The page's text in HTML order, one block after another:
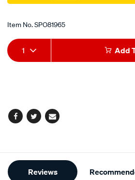
Item No.SPO81965
Add
to
Product
Actions
1 Add
Facebook
TwitterEmail
Additional
Reviews